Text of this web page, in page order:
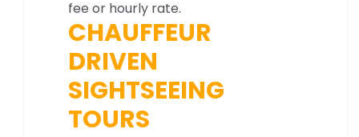
fee or hourly rate.
CHAUFFEUR
DRIVEN
SIGHTSEEING
TOURS